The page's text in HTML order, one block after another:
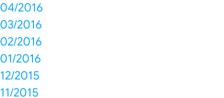
04/2016
03/2016
02/2016
01/2016
12/2015
11/2015